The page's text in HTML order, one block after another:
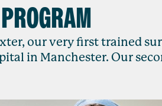
our very first trained
in Manchester. Our